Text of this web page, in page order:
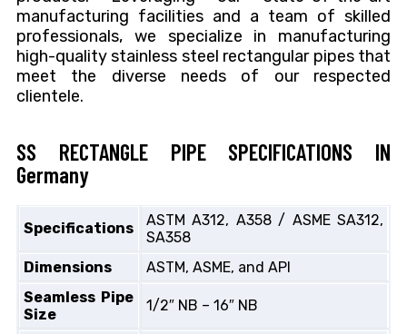
manufacturing facilities and a team of skilled
professionals, we specialize in manufacturing
high-quality stainless steel rectangular pipes that
meet the diverse needs of our respected
clientele.
SS RECTANGLE PIPE SPECIFICATIONS IN
Germany
Specifications
ASTM A312, A358 / ASME SA312,
SA358
Dimensions
ASTM, ASME, and API
Seamless Pipe
Size
1/2″ NB – 16″ NB